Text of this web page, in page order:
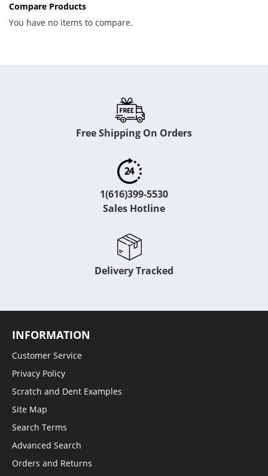
Compare Products
You have no items to compare.
Free Shipping On Orders
1(616)399-5530
Sales Hotline
Delivery Tracked
INFORMATION
Customer Service
Privacy Policy
Scratch and Dent Examples
Site Map
Search Terms
Advanced Search
Orders and Returns